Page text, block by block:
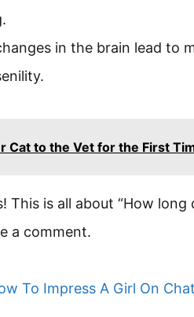
in the brain lead to
Cat to the Vet for the First
This is all about “How
a comment.
To Impress A Girl On